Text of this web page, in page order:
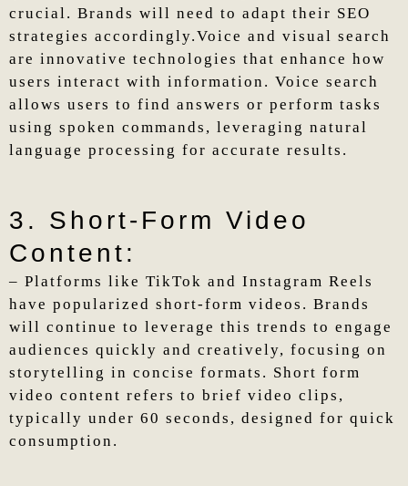
crucial. Brands will need to adapt their SEO
strategies accordingly.Voice and visual search
are innovative technologies that enhance how
users interact with information. Voice search
allows users to find answers or perform tasks
using spoken commands, leveraging natural
language processing for accurate results.
3. Short-Form Video
Content:
– Platforms like TikTok and Instagram Reels
have popularized short-form videos. Brands
will continue to leverage this trends to engage
audiences quickly and creatively, focusing on
storytelling in concise formats. Short form
video content refers to brief video clips,
typically under 60 seconds, designed for quick
consumption.